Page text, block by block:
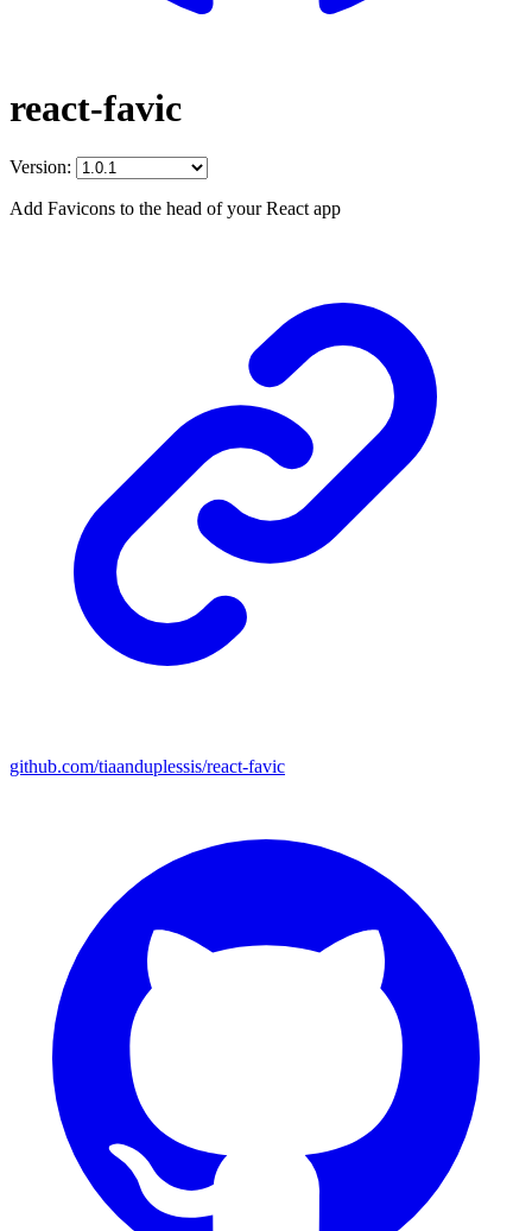
react-favic
Version:
Add Favicons to the head of your React app
github.com/tiaanduplessis/react-favic